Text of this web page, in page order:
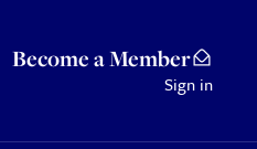
Become a Member
Sign in